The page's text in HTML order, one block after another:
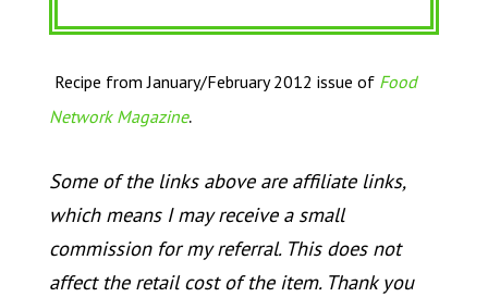
Recipe from January/February 2012 issue of Food
Network Magazine.
Some of the links above are affiliate links,
which means I may receive a small
commission for my referral. This does not
affect the retail cost of the item. Thank you